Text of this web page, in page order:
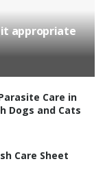
appropriate
Care in
Dogs and Cats
Care Sheet